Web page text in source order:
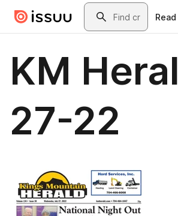
Skip to main contentSearch
Read
KM
27-22